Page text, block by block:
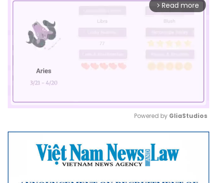
arrow_forward_ios Read more
Mute
Powered by GliaStudios